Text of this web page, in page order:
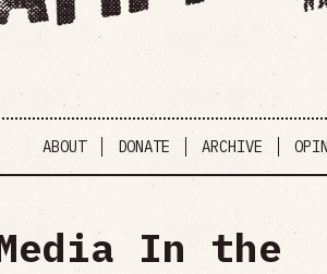
ABOUT DONATE ARCHIVE
In the